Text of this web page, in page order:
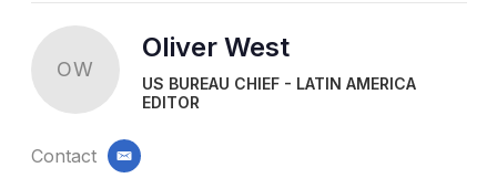
OW
Oliver West
US BUREAU CHIEF - LATIN AMERICA
EDITOR
Contact email